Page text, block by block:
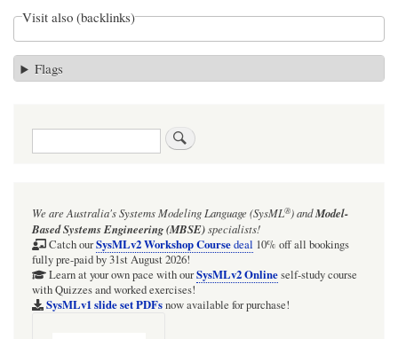
Visit also (backlinks)
Flags
Search
We are Australia'sSystems Modeling Language (SysML®)andModel-
Based Systems Engineering (MBSE)specialists!
Catch ourSysMLv2 Workshop Coursedeal 10% off all bookings
fully pre-paid by 31st August 2026!
Learn at your own pace with ourSysMLv2 Onlineself-study course
with Quizzes and worked exercises!
SysMLv1 slide set PDFsnow available for purchase!